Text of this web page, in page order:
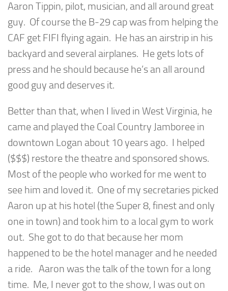
Aaron Tippin, pilot, musician, and all around great
guy. Of course the B-29 cap was from helping the
CAF get FIFI flying again. He has an airstrip in his
backyard and several airplanes. He gets lots of
press and he should because he’s an all around
good guy and deserves it.
Better than that, when I lived in West Virginia, he
came and played the Coal Country Jamboree in
downtown Logan about 10 years ago. I helped
($$$) restore the theatre and sponsored shows.
Most of the people who worked for me went to
see him and loved it. One of my secretaries picked
Aaron up at his hotel (the Super 8, finest and only
one in town) and took him to a local gym to work
out. She got to do that because her mom
happened to be the hotel manager and he needed
a ride. Aaron was the talk of the town for a long
time. Me, I never got to the show, I was out on